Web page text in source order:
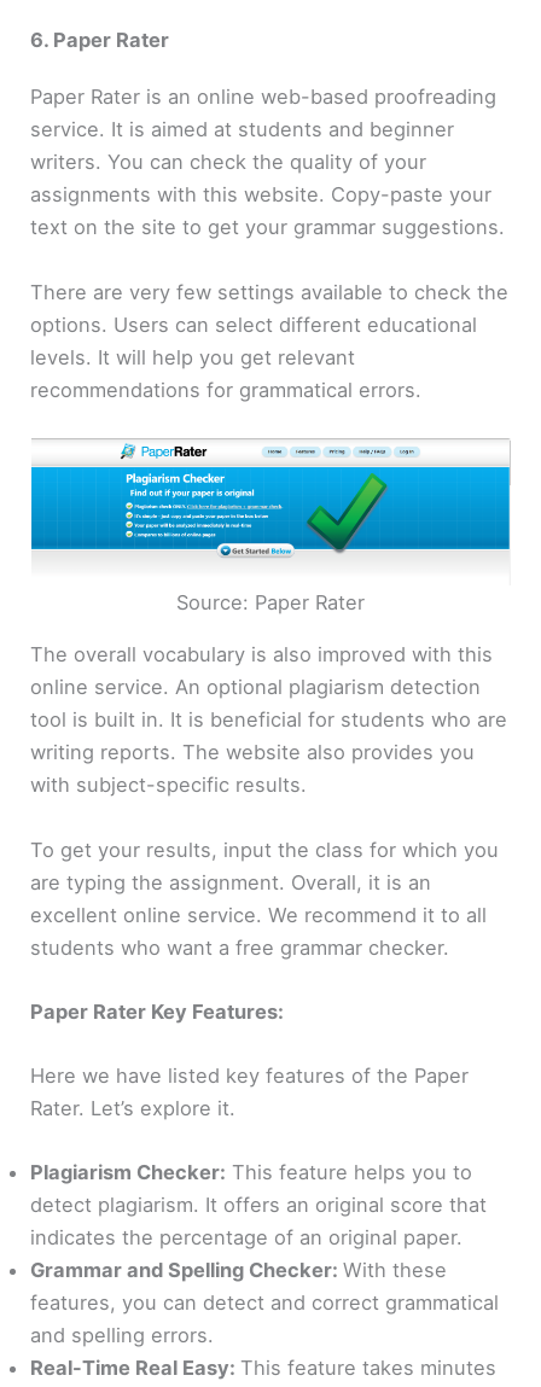
6. Paper Rater
Paper Rater is an online web-based proofreading
service. It is aimed at students and beginner
writers. You can check the quality of your
assignments with this website. Copy-paste your
text on the site to get your grammar suggestions.
There are very few settings available to check the
options. Users can select different educational
levels. It will help you get relevant
recommendations for grammatical errors.
Source: Paper Rater
The overall vocabulary is also improved with this
online service. An optional plagiarism detection
tool is built in. It is beneficial for students who are
writing reports. The website also provides you
with subject-specific results.
To get your results, input the class for which you
are typing the assignment. Overall, it is an
excellent online service. We recommend it to all
students who want a free grammar checker.
Paper Rater Key Features:
Here we have listed key features of the Paper
Rater. Let’s explore it.
Plagiarism Checker: This feature helps you to
detect plagiarism. It offers an original score that
indicates the percentage of an original paper.
Grammar and Spelling Checker:With these
features, you can detect and correct grammatical
and spelling errors.
Real-Time Real Easy:This feature takes minutes